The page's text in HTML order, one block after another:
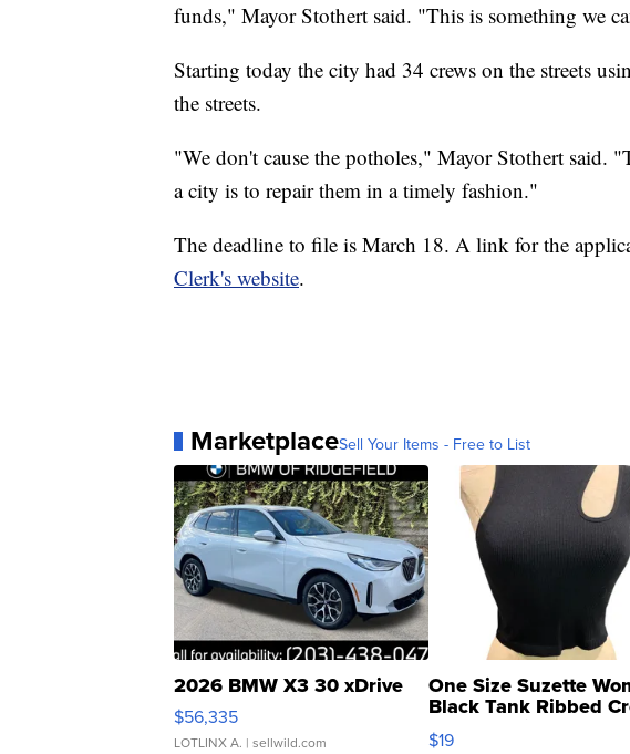
funds," Mayor Stothert said. "This is something we
Starting today the city had 34 crews on the streets
the streets.
"We don't cause the potholes," Mayor Stothert said.
a city is to repair them in a timely fashion."
The deadline to file is March 18. A link for the
Clerk's website.
MarketplaceSell Your Items - Free to List
2026 BMW X3 30 xDrive
$56,335
LOTLINX A. | sellwild.com
One Size Suzette
Black Tank Ribbed
Asymmetrical ...
$19